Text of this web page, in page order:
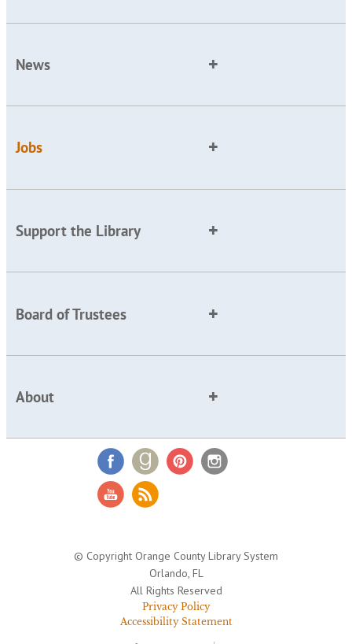
News
Jobs
Support the Library
Board of Trustees
About
© Copyright Orange County Library System
Orlando, FL
All Rights Reserved
Privacy Policy
Accessibility Statement